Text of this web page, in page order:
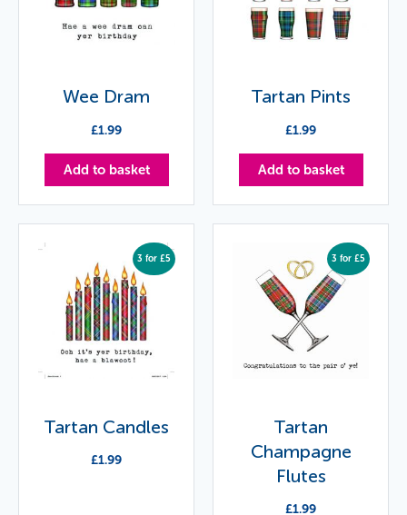
Wee Dram
£1.99
Add to basket
Tartan Pints
£1.99
Add to basket
3 for £5
Tartan Candles
£1.99
3 for £5
Tartan
Champagne
Flutes
£1.99